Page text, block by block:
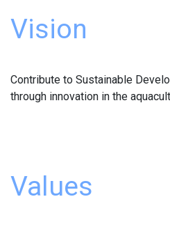
Vision
Contribute to Sustainable
through innovation in the
Values